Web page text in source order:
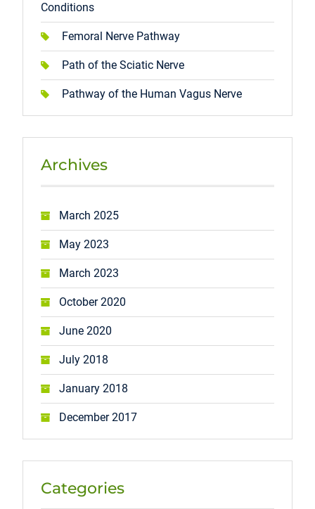
Conditions
Femoral Nerve Pathway
Path of the Sciatic Nerve
Pathway of the Human Vagus Nerve
Archives
March 2025
May 2023
March 2023
October 2020
June 2020
July 2018
January 2018
December 2017
Categories